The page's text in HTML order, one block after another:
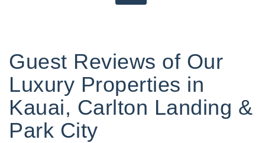
Guest Reviews of Our
Luxury Properties in
Kauai, Carlton Landing &
Park City